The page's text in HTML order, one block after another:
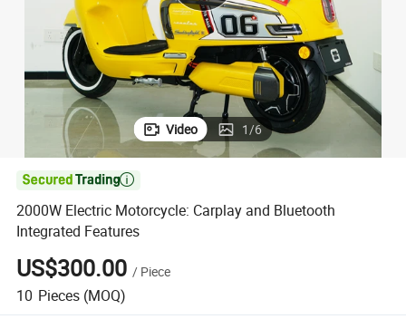
electric tricycle
Video 1/6

2000W Electric Motorcycle: Carplay and Bluetooth
Integrated Features
US$300.00 / Piece
10 Pieces (MOQ)